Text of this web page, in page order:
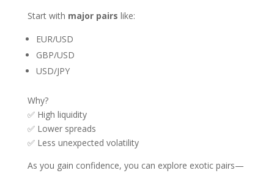
Start with major pairs like:
EUR/USD
GBP/USD
USD/JPY
Why?
✅ High liquidity
✅ Lower spreads
✅ Less unexpected volatility
As you gain confidence, you can explore exotic pairs—